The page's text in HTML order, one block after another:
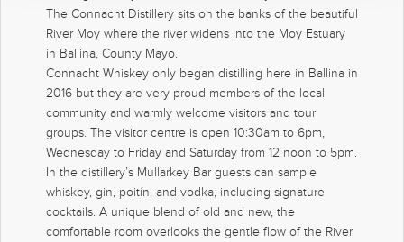
The Connacht Distillery sits on the banks of the beautiful
River Moy where the river widens into the Moy Estuary
in Ballina, County Mayo.
Connacht Whiskey only began distilling here in Ballina in
2016 but they are very proud members of the local
community and warmly welcome visitors and tour
groups. The visitor centre is open 10:30am to 6pm,
Wednesday to Friday and Saturday from 12 noon to 5pm.
In the distillery’s Mullarkey Bar guests can sample
whiskey, gin, poitín, and vodka, including signature
cocktails. A unique blend of old and new, the
comfortable room overlooks the gentle flow of the River